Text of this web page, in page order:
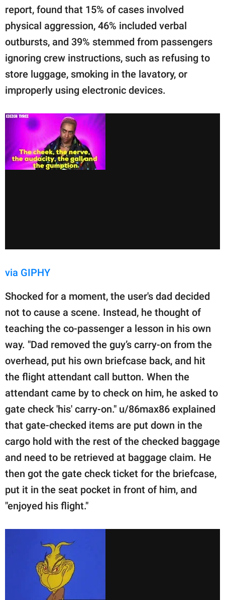
report, found that 15% of cases involved
physical aggression, 46% included verbal
outbursts, and 39% stemmed from passengers
ignoring crew instructions, such as refusing to
store luggage, smoking in the lavatory, or
improperly using electronic devices.
via GIPHY
Shocked for a moment, the user's dad decided
not to cause a scene. Instead, he thought of
teaching the co-passenger a lesson in his own
way. "Dad removed the guy’s carry-on from the
overhead, put his own briefcase back, and hit
the flight attendant call button. When the
attendant came by to check on him, he asked to
gate check 'his' carry-on." u/86max86 explained
that gate-checked items are put down in the
cargo hold with the rest of the checked baggage
and need to be retrieved at baggage claim. He
then got the gate check ticket for the briefcase,
put it in the seat pocket in front of him, and
"enjoyed his flight."